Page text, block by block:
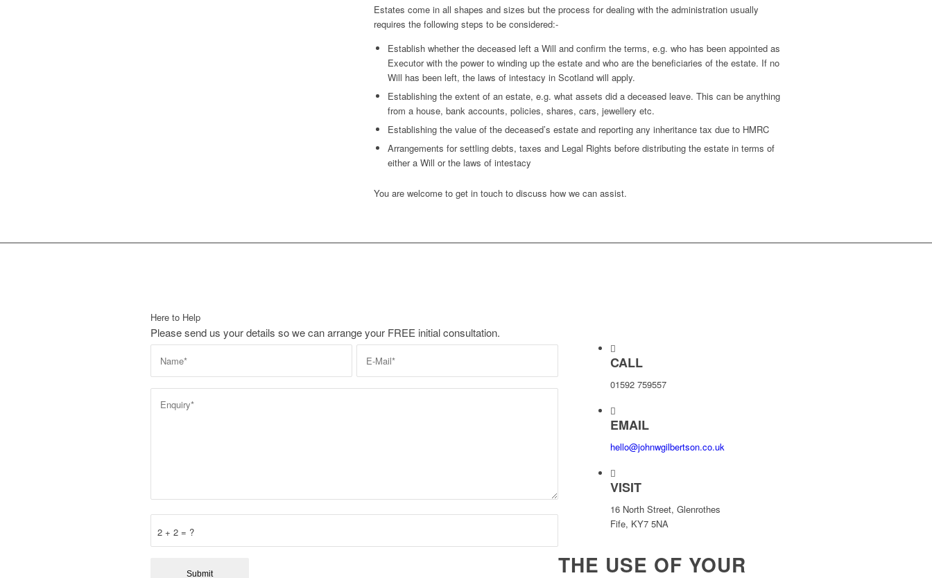
Estates come in all shapes and sizes but the process for dealing with the administration usually
requires the following steps to be considered:-
Establish whether the deceased left a Will and confirm the terms, e.g. who has been appointed as
Executor with the power to winding up the estate and who are the beneficiaries of the estate. If no
Will has been left, the laws of intestacy in Scotland will apply.
Establishing the extent of an estate, e.g. what assets did a deceased leave. This can be anything
from a house, bank accounts, policies, shares, cars, jewellery etc.
Establishing the value of the deceased’s estate and reporting any inheritance tax due to HMRC
Arrangements for settling debts, taxes and Legal Rights before distributing the estate in terms of
either a Will or the laws of intestacy
You are welcome to get in touch to discuss how we can assist.
Here to Help
Please send us your details so we can arrange your FREE initial consultation.
2 + 2 = ?
CALL
01592 759557
EMAIL
hello@johnwgilbertson.co.uk
VISIT
16 North Street, Glenrothes
Fife, KY7 5NA
THE USE OF YOUR